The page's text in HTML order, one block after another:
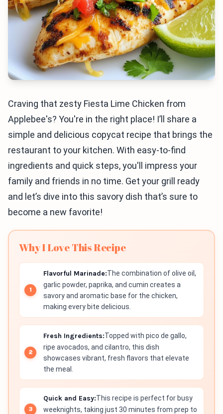
Craving that zesty Fiesta Lime Chicken from
Applebee's? You're in the right place! I’ll share a
simple and delicious copycat recipe that brings the
restaurant to your kitchen. With easy-to-find
ingredients and quick steps, you'll impress your
family and friends in no time. Get your grill ready
and let’s dive into this savory dish that’s sure to
become a new favorite!
Why I Love This Recipe
Flavorful Marinade:The combination of olive oil,
garlic powder, paprika, and cumin creates a
savory and aromatic base for the chicken,
making every bite delicious.
Fresh Ingredients:Topped with pico de gallo,
ripe avocados, and cilantro, this dish
showcases vibrant, fresh flavors that elevate
the meal.
Quick and Easy:This recipe is perfect for busy
weeknights, taking just 30 minutes from prep to